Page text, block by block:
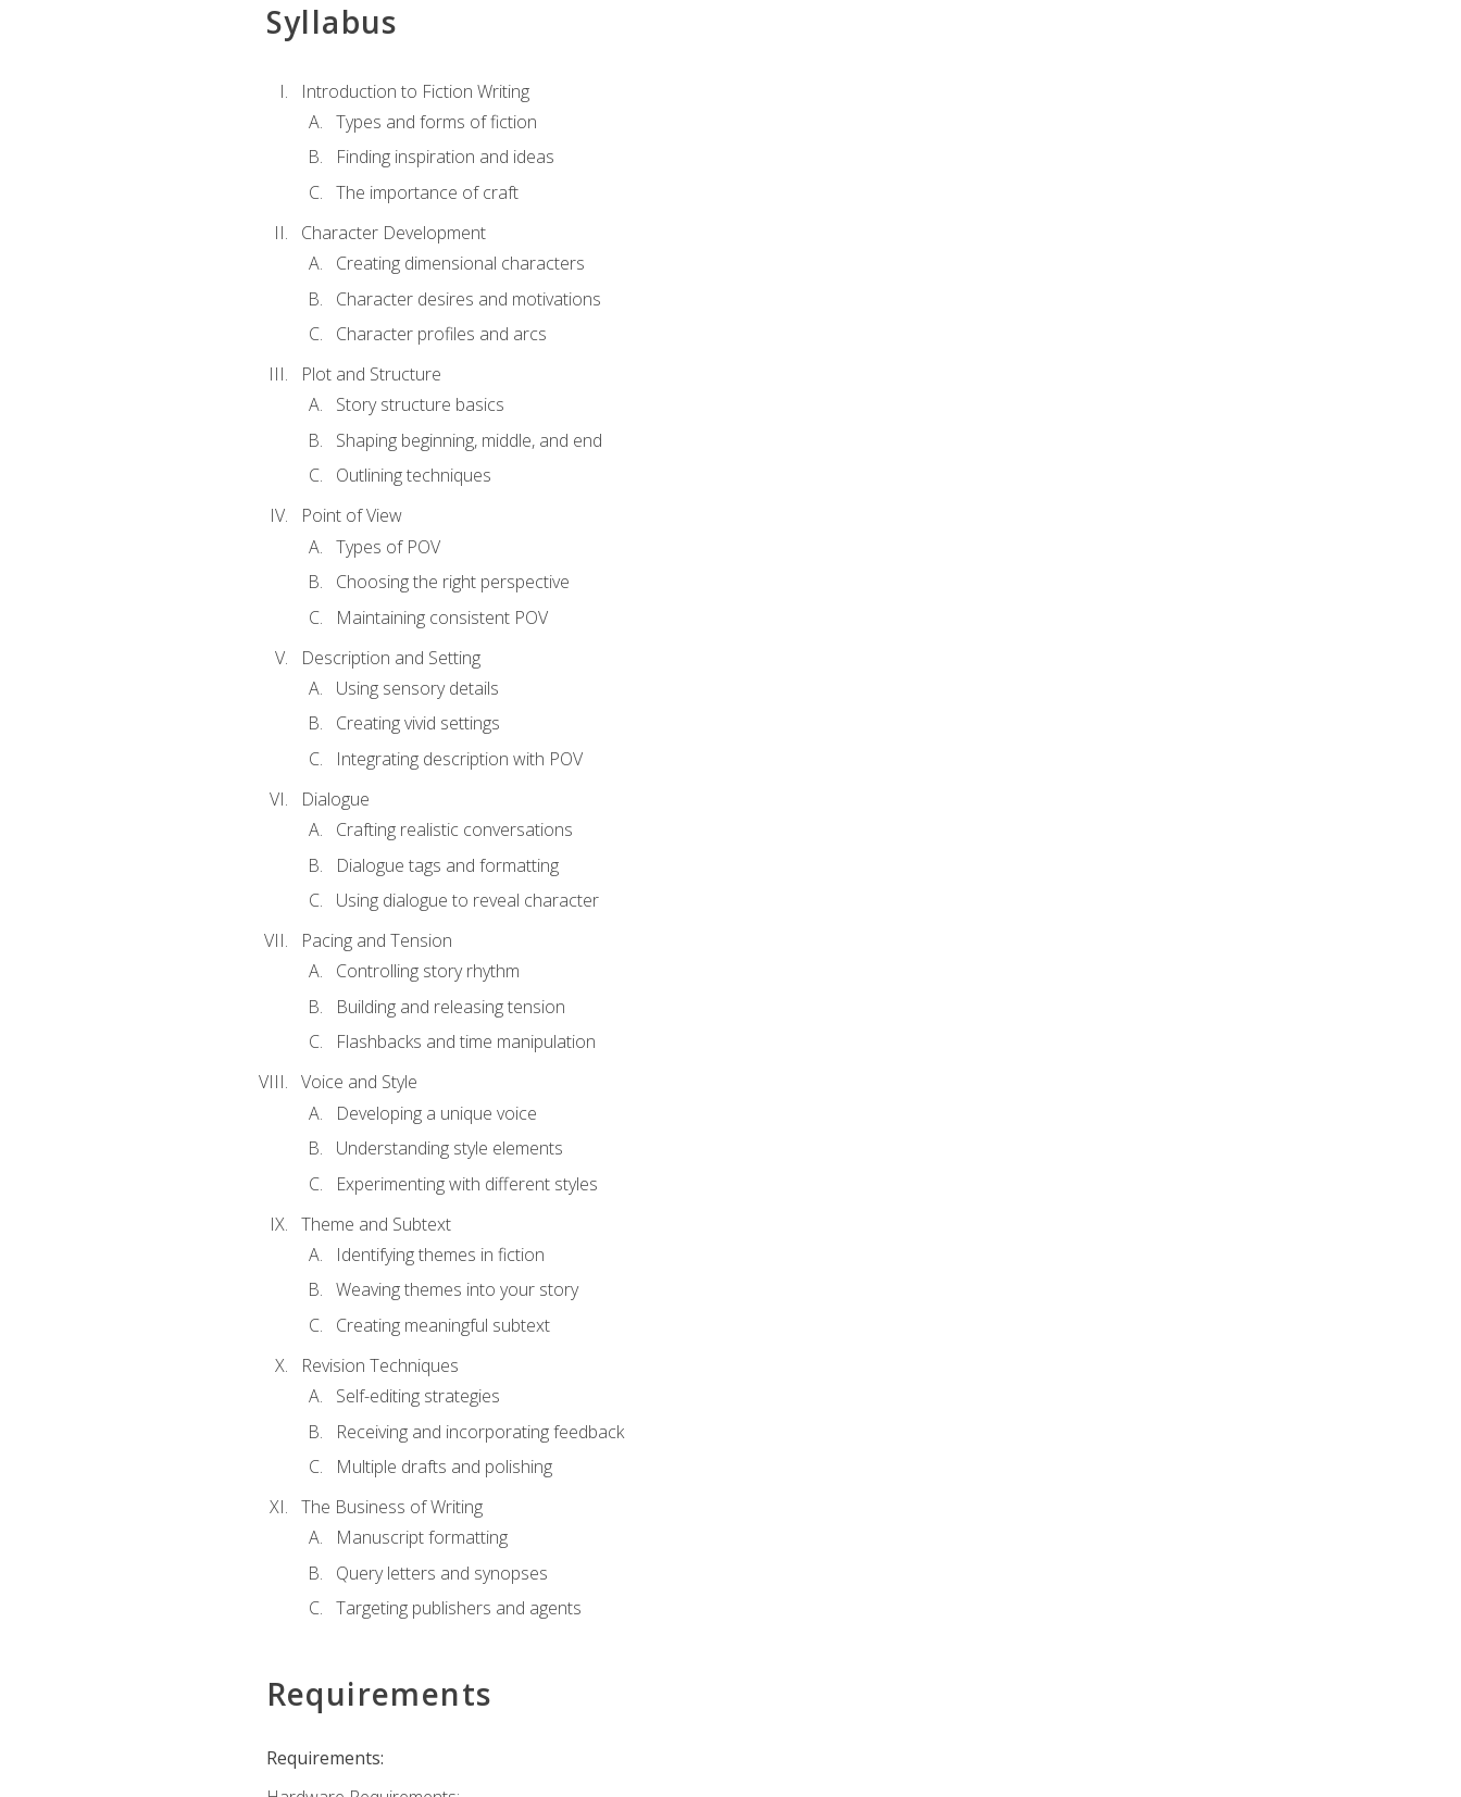
Syllabus
Introduction to Fiction Writing
Types and forms of fiction
Finding inspiration and ideas
The importance of craft
Character Development
Creating dimensional characters
Character desires and motivations
Character profiles and arcs
Plot and Structure
Story structure basics
Shaping beginning, middle, and end
Outlining techniques
Point of View
Types of POV
Choosing the right perspective
Maintaining consistent POV
Description and Setting
Using sensory details
Creating vivid settings
Integrating description with POV
Dialogue
Crafting realistic conversations
Dialogue tags and formatting
Using dialogue to reveal character
Pacing and Tension
Controlling story rhythm
Building and releasing tension
Flashbacks and time manipulation
Voice and Style
Developing a unique voice
Understanding style elements
Experimenting with different styles
Theme and Subtext
Identifying themes in fiction
Weaving themes into your story
Creating meaningful subtext
Revision Techniques
Self-editing strategies
Receiving and incorporating feedback
Multiple drafts and polishing
The Business of Writing
Manuscript formatting
Query letters and synopses
Targeting publishers and agents
Requirements
Requirements: